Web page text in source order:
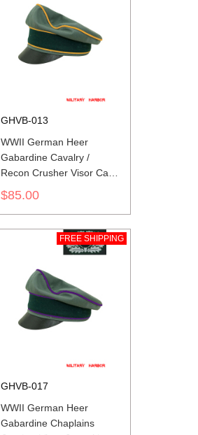
GHVB-013
WWII German Heer
Gabardine Cavalry /
Recon Crusher Visor Cap
with insignia
$85.00
FREE SHIPPING
GHVB-017
WWII German Heer
Gabardine Chaplains